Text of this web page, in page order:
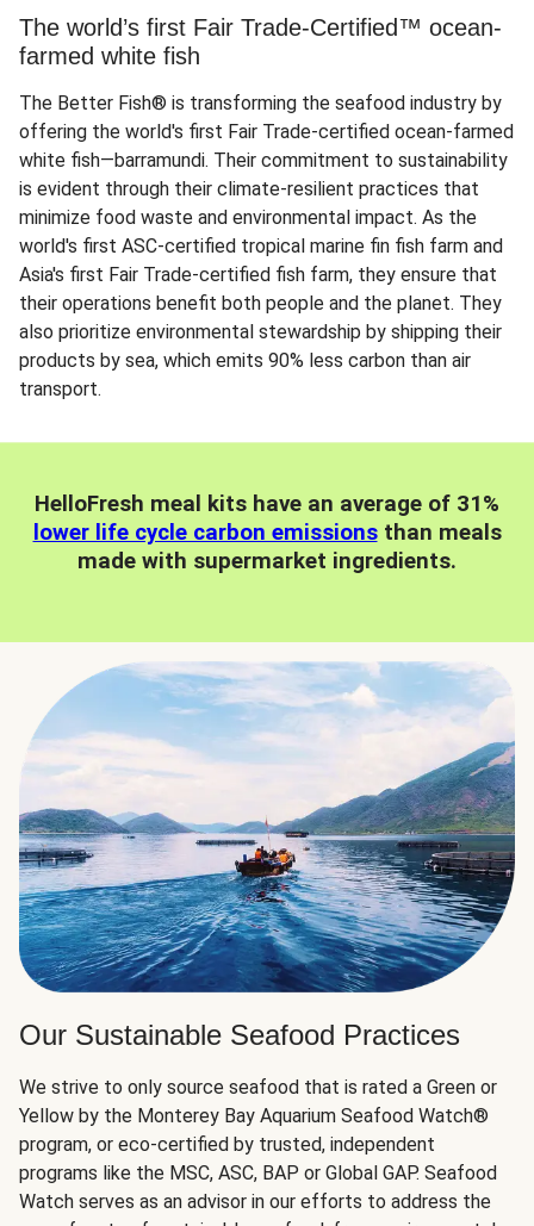
The world’s first Fair Trade-Certified™ ocean-
farmed white fish
The Better Fish® is transforming the seafood industry by
offering the world's first Fair Trade-certified ocean-farmed
white fish—barramundi. Their commitment to sustainability
is evident through their climate-resilient practices that
minimize food waste and environmental impact. As the
world's first ASC-certified tropical marine fin fish farm and
Asia's first Fair Trade-certified fish farm, they ensure that
their operations benefit both people and the planet. They
also prioritize environmental stewardship by shipping their
products by sea, which emits 90% less carbon than air
transport.
HelloFresh meal kits have an average of 31%
lower life cycle carbon emissionsthan meals
made with supermarket ingredients.
Our Sustainable Seafood Practices
We strive to only source seafood that is rated a Green or
Yellow by the Monterey Bay Aquarium Seafood Watch®
program, or eco-certified by trusted, independent
programs like the MSC, ASC, BAP or Global GAP. Seafood
Watch serves as an advisor in our efforts to address the